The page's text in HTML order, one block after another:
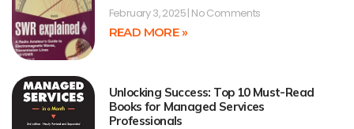
February 3, 2025 No Comments
READ MORE »
Unlocking Success: Top 10 Must-Read
Books for Managed Services
Professionals